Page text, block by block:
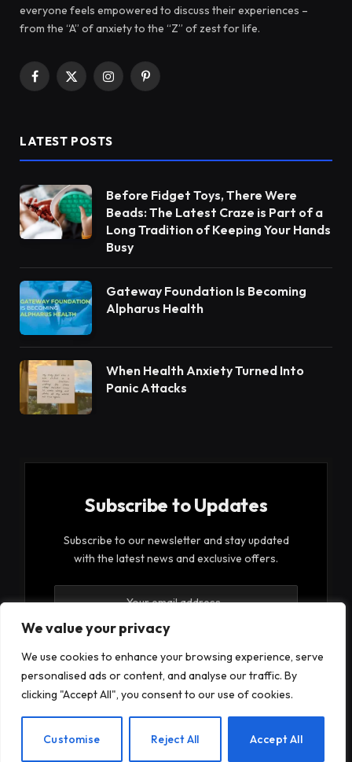
We value your privacy
We use cookies to enhance your browsing experience, serve
personalised ads or content, and analyse our traffic. By
clicking "Accept All", you consent to our use of cookies.
Customise Reject All Accept All
everyone feels empowered to discuss their experiences –
from the “A” of anxiety to the “Z” of zest for life.
Facebook
X
InstagramPinterest
LATEST POSTS
Before Fidget Toys, There Were
Beads: The Latest Craze is Part of a
Long Tradition of Keeping Your Hands
Busy
Gateway Foundation Is Becoming
Alpharus Health
When Health Anxiety Turned Into
Panic Attacks
Subscribe to Updates
Subscribe to our newsletter and stay updated
with the latest news and exclusive offers.
By signing up, you agree to the our terms and our
Privacy Policyagreement.
EN